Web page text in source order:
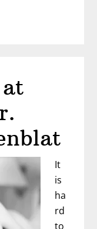
It
is
ha
rd
to